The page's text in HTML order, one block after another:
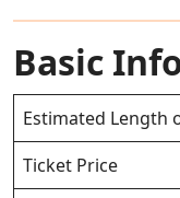
Basic
Estimated Length
Ticket Price